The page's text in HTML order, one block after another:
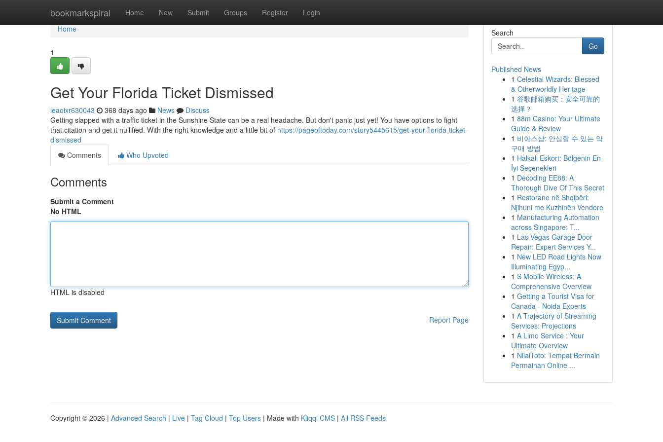
bookmarkspiral Home New Submit Groups Register Login
Home
Home
1
Get Your Florida Ticket Dismissed
leaoixr630043 368 days ago News
Discuss
Getting slapped with a traffic ticket in the Sunshine State can be a real headache. But don't panic just yet! You have options to fight
that citation and get it nullified. With the right knowledge and a little bit of https://pageoftoday.com/story5445615/get-your-florida-ticket-
dismissed
Comments
Who Upvoted
Comments
Submit a Comment
No HTML
HTML is disabled
Report Page
Search
Go
Published News
1 Celestial Wizards: Blessed
& Otherworldly Heritage
1 谷歌邮箱购买：安全可靠的
选择？
1 88m Casino: Your Ultimate
Guide & Review
1 비아스샵: 안심할 수 있는 약
구매 방법
1 Halkalı Eskort: Bölgenin En
İyi Seçenekleri
1 Decoding EE88: A
Thorough Dive Of This Secret
1 Restorane në Shqipëri:
Njihuni me Kuzhinën Vendore
1 Manufacturing Automation
across Singapore: T...
1 Las Vegas Garage Door
Repair: Expert Services Y...
1 New LED Road Lights Now
Illuminating Egyp...
1 S Mobile Wireless: A
Comprehensive Overview
1 Getting a Tourist Visa for
Canada - Noida Experts
1 A Trajectory of Streaming
Services: Projections
1 A Limo Service : Your
Ultimate Overview
1 NilaiToto: Tempat Bermain
Permainan Online ...
Copyright © 2026 | Advanced Search | Live | Tag Cloud | Top Users | Made with Kliqqi CMS | All RSS Feeds